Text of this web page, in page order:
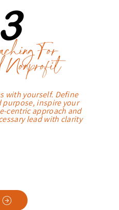
For
Nonprofit
with yourself. Define
purpose, inspire your
centric approach and
lead with clarity
3